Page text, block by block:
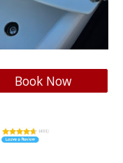
Book Now